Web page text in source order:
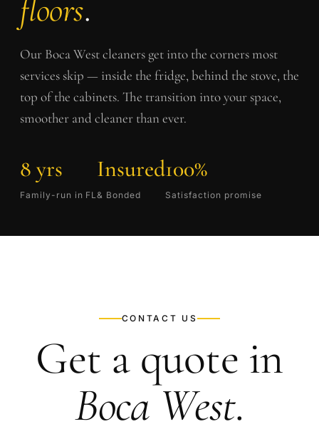
floors.
Our Boca Westcleaners get into the corners most
services skip — inside the fridge, behind the stove, the
top of the cabinets. The transition into your space,
smoother and cleaner than ever.
8 yrs
Family-run in FL
Insured
& Bonded
100%
Satisfaction promise
CONTACT US
Get a quote in
Boca West.